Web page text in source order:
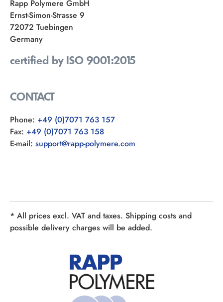
Rapp Polymere GmbH
Ernst-Simon-Strasse 9
72072 Tuebingen
Germany
certified by ISO 9001:2015
CONTACT
Phone: +49 (0)7071 763 157
Fax: +49 (0)7071 763 158
E-mail: support@rapp-polymere.com
* All prices excl. VAT and taxes. Shipping costs and
possible delivery charges will be added.